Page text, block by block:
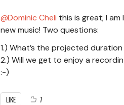
Dominic Cheli this is great; I
new music! Two questions:
1.) What’s the projected
2.) Will we get to enjoy a
:-)
LIKE 7